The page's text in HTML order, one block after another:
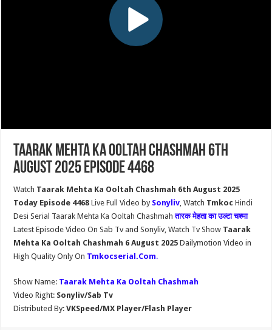
Taarak Mehta Ka Ooltah Chashmah 6th
August 2025 Episode 4468
Watch Taarak Mehta Ka Ooltah Chashmah 6th August 2025
Today Episode 4468Live Full Video by Sonyliv, Watch Tmkoc Hindi
Desi Serial Taarak Mehta Ka Ooltah Chashmahतारक मेहता का उल्टा चश्मा
Latest Episode Video On Sab Tv and Sonyliv, Watch Tv Show Taarak
Mehta Ka Ooltah Chashmah 6 August 2025Dailymotion Video in
High Quality Only On Tmkocserial.Com.
Show Name: Taarak Mehta Ka Ooltah Chashmah
Video Right: Sonyliv/Sab Tv
Distributed By: VKSpeed/MX Player/Flash Player